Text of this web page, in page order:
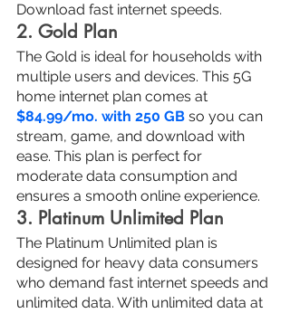
Download fast internet speeds.
2. Gold Plan
The Gold is ideal for households with
multiple users and devices. This 5G
home internet plan comes at
$84.99/mo. with 250 GB so you can
stream, game, and download with
ease. This plan is perfect for
moderate data consumption and
ensures a smooth online experience.
3. Platinum Unlimited Plan
The Platinum Unlimited plan is
designed for heavy data consumers
who demand fast internet speeds and
unlimited data. With unlimited data at